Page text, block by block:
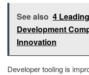
See also 4
Development
Innovation
Developer tooling is